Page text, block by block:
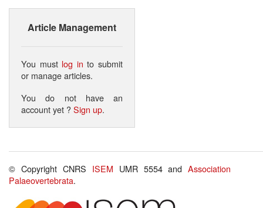
Article Management
You must log in to submit
or manage articles.
You do not have an
account yet ?Sign up.
© Copyright CNRS ISEM UMR 5554 andAssociation
Palaeovertebrata.